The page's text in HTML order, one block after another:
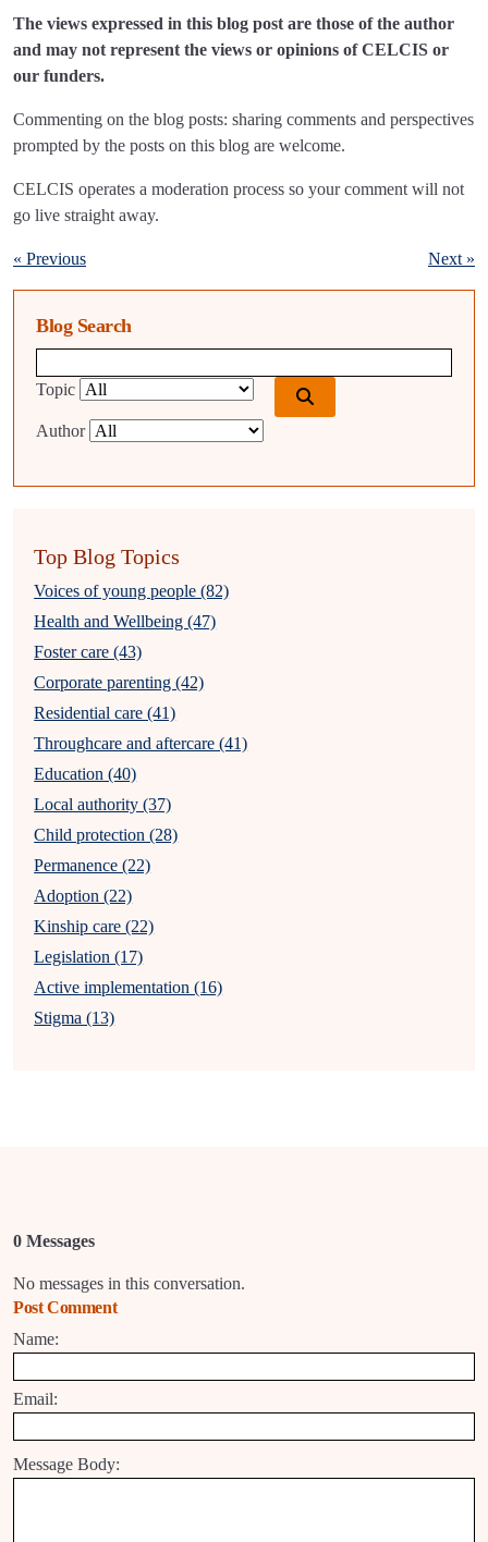
The views expressed in this blog post are those of the author
and may not represent the views or opinions of CELCIS or
our funders.
Commenting on the blog posts: sharing comments and perspectives
prompted by the posts on this blog are welcome.
CELCIS operates a moderation process so your comment will not
go live straight away.
« Previous Next »
Blog Search
Topic
Author
Top Blog Topics
Voices of young people (82)
Health and Wellbeing (47)
Foster care (43)
Corporate parenting (42)
Residential care (41)
Throughcare and aftercare (41)
Education (40)
Local authority (37)
Child protection (28)
Permanence (22)
Adoption (22)
Kinship care (22)
Legislation (17)
Active implementation (16)
Stigma (13)
0 Messages
No messages in this conversation.
Post Comment
Name:
Email:
Message Body: